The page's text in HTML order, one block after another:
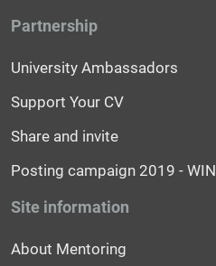
Partnership
University Ambassadors
Support Your CV
Share and invite
Posting campaign 2019 - WIN
Site information
About Mentoring